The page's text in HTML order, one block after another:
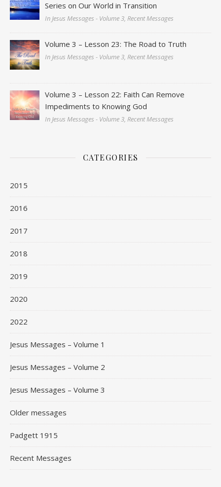
Series on Our World in Transition
In Jesus Messages - Volume 3, Recent Messages
Volume 3 – Lesson 23: The Road to Truth
In Jesus Messages - Volume 3, Recent Messages
Volume 3 – Lesson 22: Faith Can Remove
Impediments to Knowing God
In Jesus Messages - Volume 3, Recent Messages
CATEGORIES
2015
2016
2017
2018
2019
2020
2022
Jesus Messages – Volume 1
Jesus Messages – Volume 2
Jesus Messages – Volume 3
Older messages
Padgett 1915
Recent Messages